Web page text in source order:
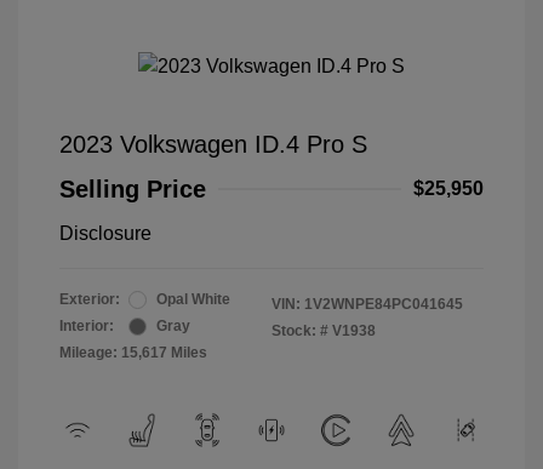
2023 Volkswagen ID.4 Pro S
Selling Price
$25,950
Disclosure
Exterior:
Opal White
Interior:
Gray
Mileage: 15,617 Miles
VIN: 1V2WNPE84PC041645
Stock: # V1938